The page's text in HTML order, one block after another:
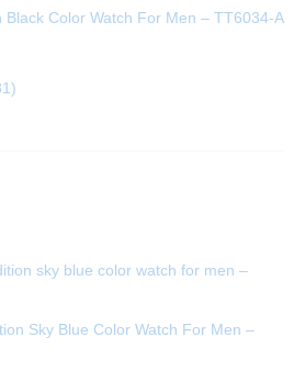
Black Color Watch For Men – TT6034-A
Sky Blue Color Watch For Men –